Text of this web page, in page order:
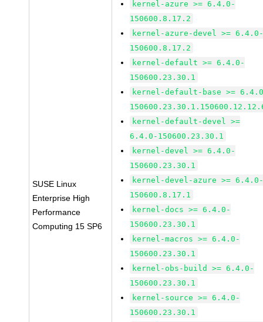
SUSE Linux
Enterprise High
Performance
Computing 15 SP6
kernel-azure >= 6.4.0-
150600.8.17.2
kernel-azure-devel >=
150600.8.17.2
kernel-default >= 6.4.0-
150600.23.30.1
kernel-default-base >=
kernel-default-devel >=
6.4.0-150600.23.30.1
kernel-devel >= 6.4.0-
150600.23.30.1
kernel-devel-azure >=
150600.8.17.1
kernel-docs >= 6.4.0-
150600.23.30.1
kernel-macros >= 6.4.0-
150600.23.30.1
kernel-obs-build >= 6.4.0-
150600.23.30.1
kernel-source >= 6.4.0-
150600.23.30.1